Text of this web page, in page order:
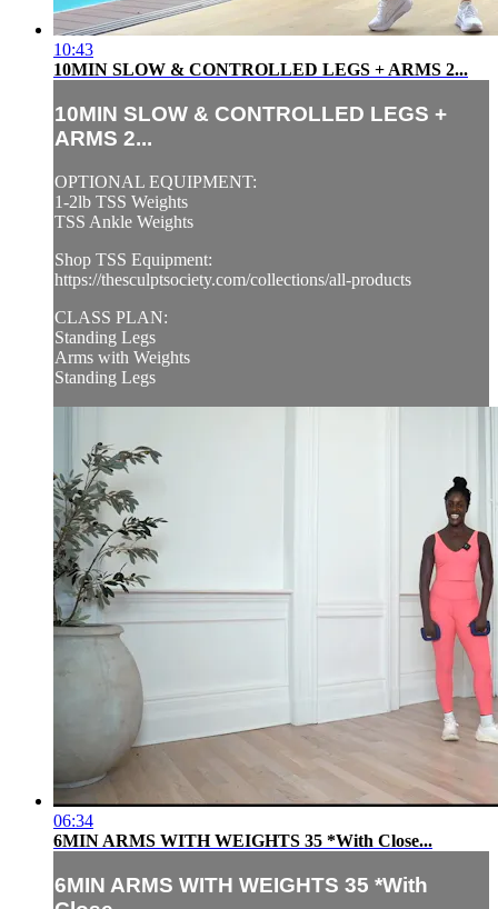
10:43
10MIN SLOW & CONTROLLED LEGS + ARMS 2...
10MIN SLOW & CONTROLLED LEGS +
ARMS 2...
OPTIONAL EQUIPMENT:
1-2lb TSS Weights
TSS Ankle Weights
Shop TSS Equipment:
https://thesculptsociety.com/collections/all-products
CLASS PLAN:
Standing Legs
Arms with Weights
Standing Legs
06:34
6MIN ARMS WITH WEIGHTS 35 *With Close...
6MIN ARMS WITH WEIGHTS 35 *With